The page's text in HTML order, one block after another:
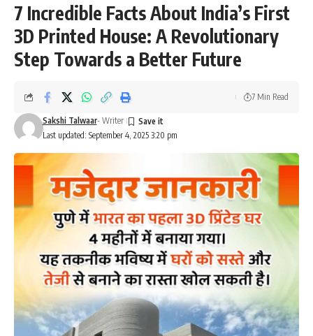
7 Incredible Facts About India’s First
3D Printed House: A Revolutionary
Step Towards a Better Future
Last updated: September 4, 2025 3:20 pm
Sakshi Talwaar- Writer
7 Min Read